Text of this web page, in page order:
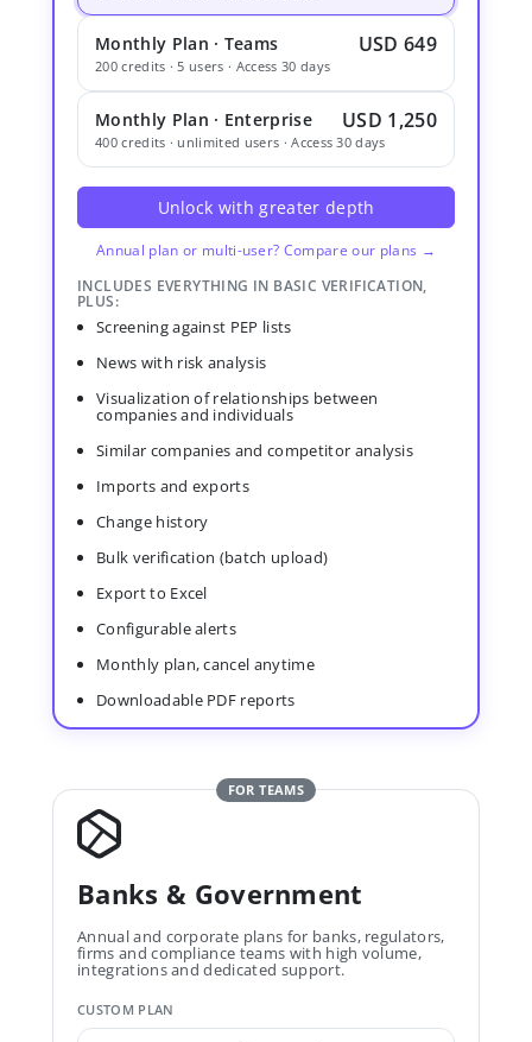
Monthly Plan · Teams USD 649
200 credits · 5 users · Access 30 days
Monthly Plan · Enterprise USD 1,250
400 credits · unlimited users · Access 30 days
Unlock with greater depth
Annual plan or multi-user? Compare our plans →
INCLUDES EVERYTHING IN BASIC VERIFICATION,
PLUS:
Screening against PEP lists
News with risk analysis
Visualization of relationships between
companies and individuals
Similar companies and competitor analysis
Imports and exports
Change history
Bulk verification (batch upload)
Export to Excel
Configurable alerts
Monthly plan, cancel anytime
Downloadable PDF reports
FOR TEAMS
Banks & Government
Annual and corporate plans for banks, regulators,
firms and compliance teams with high volume,
integrations and dedicated support.
CUSTOM PLAN